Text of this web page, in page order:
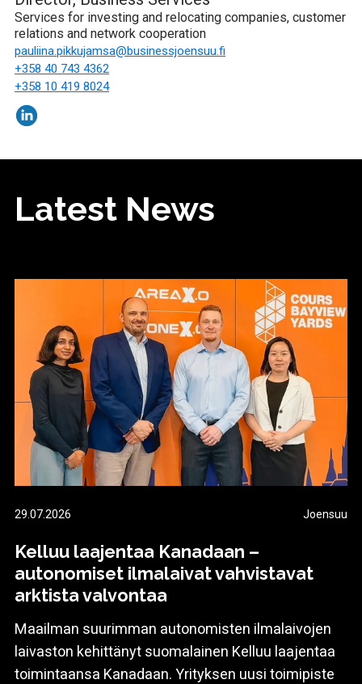
Services for investing and relocating companies, customer
relations and network cooperation
pauliina.pikkujamsa@businessjoensuu.fi
+358 40 743 4362
+358 10 419 8024
Latest News
29.07.2026 Joensuu
Kelluu laajentaa Kanadaan –
autonomiset ilmalaivat vahvistavat
arktista valvontaa
Maailman suurimman autonomisten ilmalaivojen
laivaston kehittänyt suomalainen Kelluu laajentaa
toimintaansa Kanadaan. Yrityksen uusi toimipiste